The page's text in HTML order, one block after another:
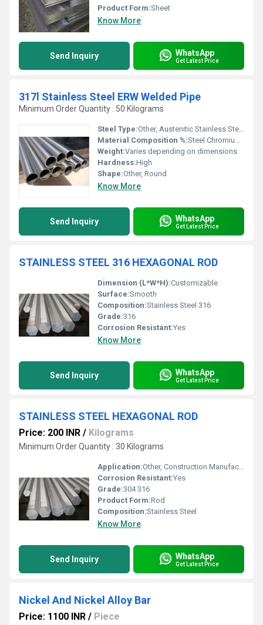
Product Form:Sheet
Know More
Send Inquiry WhatsApp
Get Latest Price
317l Stainless Steel ERW Welded Pipe
Minimum Order Quantity : 50 Kilograms
Steel Type:Other, Austenitic Stainless Steel
Material Composition %:Steel Chromium Nickel Molybdenum
Weight:Varies depending on dimensions
Hardness:High
Shape:Other, Round
Know More
Send Inquiry WhatsApp
Get Latest Price
STAINLESS STEEL 316 HEXAGONAL ROD
Dimension (L*W*H):Customizable
Surface:Smooth
Composition:Stainless Steel 316
Grade:316
Corrosion Resistant:Yes
Know More
Send Inquiry WhatsApp
Get Latest Price
STAINLESS STEEL HEXAGONAL ROD
Price: 200 INR / Kilograms
Minimum Order Quantity : 30 Kilograms
Application:Other, Construction Manufacturing Aerospace Automobile
Corrosion Resistant:Yes
Grade:304 316
Product Form:Rod
Composition:Stainless Steel
Know More
Send Inquiry WhatsApp
Get Latest Price
Nickel And Nickel Alloy Bar
Price: 1100 INR / Piece